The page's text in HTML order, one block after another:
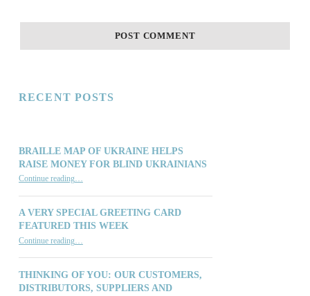
RECENT POSTS
BRAILLE MAP OF UKRAINE HELPS
RAISE MONEY FOR BLIND UKRAINIANS
Continue reading“Braille Map of Ukraine Helps Raise Money for Blind Ukrainians”
…
A VERY SPECIAL GREETING CARD
FEATURED THIS WEEK
Continue reading“A Very Special Greeting Card Featured This Week”
…
THINKING OF YOU: OUR CUSTOMERS,
DISTRIBUTORS, SUPPLIERS AND